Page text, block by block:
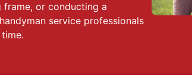
or conducting a
service professionals